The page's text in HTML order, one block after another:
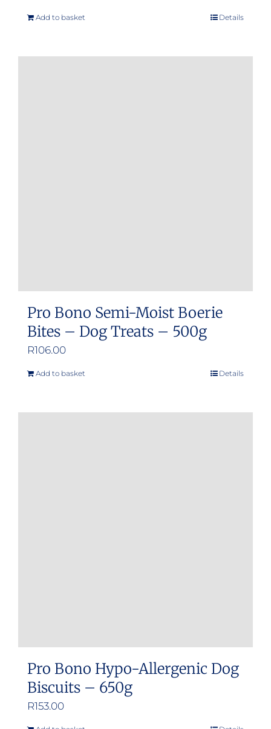
Add to basket Details
Pro Bono Semi-Moist Boerie
Bites – Dog Treats – 500g
R106.00
Add to basket Details
Pro Bono Hypo-Allergenic Dog
Biscuits – 650g
R153.00